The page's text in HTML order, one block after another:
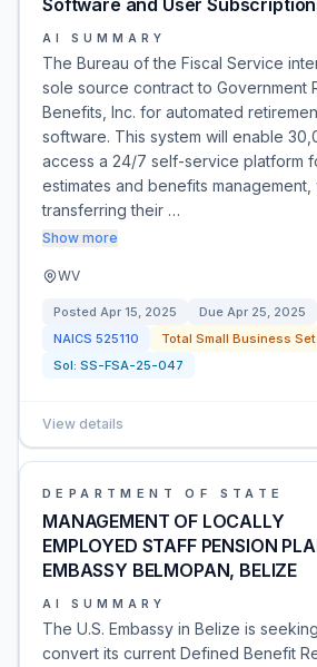
Software and User
AI SUMMARY
The Bureau of the Fiscal Service
sole source contract to Government
Benefits, Inc. for automated
software. This system will enable
access a 24/7 self-service platform
estimates and benefits
transferring their …
Show more
WV
Posted Apr 15, 2025 Due Apr 25, 2025
NAICS 525110
Total Small Business
Sol: SS-FSA-25-047
View details
DEPARTMENT OF STATE
MANAGEMENT OF LOCALLY
EMPLOYED STAFF PENSION
EMBASSY BELMOPAN, BELIZE
AI SUMMARY
The U.S. Embassy in Belize is
convert its current Defined Benefit